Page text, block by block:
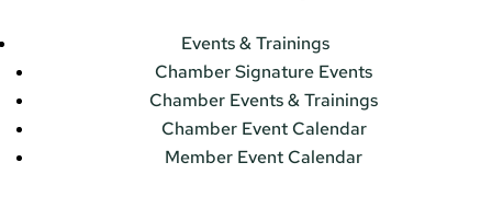
Events & Trainings
Chamber Signature Events
Chamber Events & Trainings
Chamber Event Calendar
Member Event Calendar